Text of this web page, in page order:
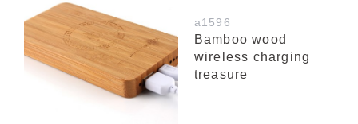
a1596
Bamboo wood
wireless charging
treasure